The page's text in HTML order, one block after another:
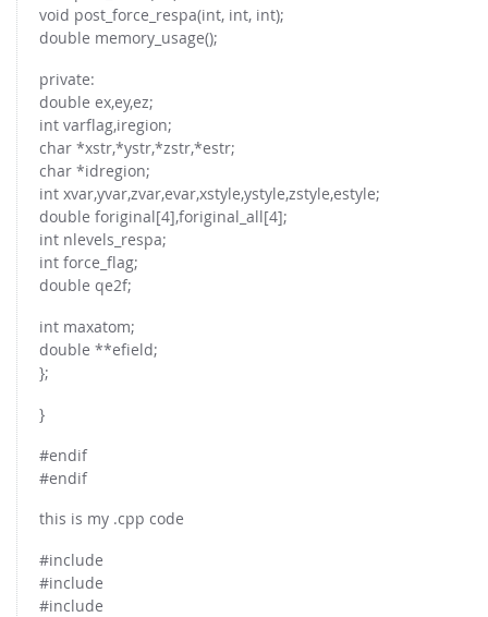
Conveyor model
Multi-sphere: Resolved non-spherical particles
Non-resolved non-spherical particles
Cohesion & Liquid Bridges
Particle insertion & Packing generation
Stress-controlled wall ("Servo wall")
Heat transfer
Particle growth & shrinkage
SPH
FOR INDUSTRY: CFDEM®COUPLING-PREMIUM/MULTIPHASE
Non-spherical particles
CFD-DEM for rotating geometries
CFD-DEM coupled to VOF
FOR ACADEMICS: CFDEM®COUPLING-CONSORTIUM
Joint research, development & training
void post_force_respa(int, int, int);
double memory_usage();
private:
double ex,ey,ez;
int varflag,iregion;
char *xstr,*ystr,*zstr,*estr;
char *idregion;
int xvar,yvar,zvar,evar,xstyle,ystyle,zstyle,estyle;
double foriginal[4],foriginal_all[4];
int nlevels_respa;
int force_flag;
double qe2f;
int maxatom;
double **efield;
};
}
#endif
#endif
this is my .cpp code
#include
#include
#include